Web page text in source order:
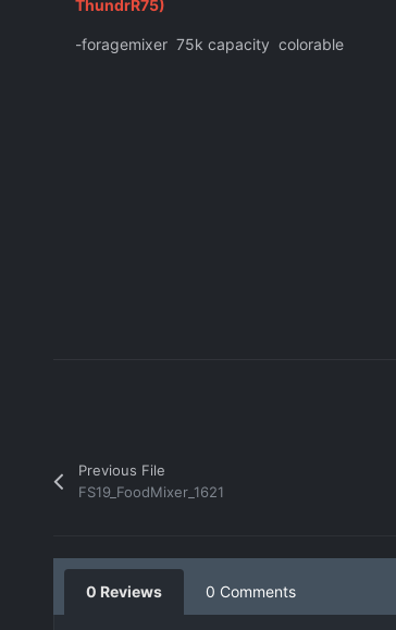
ThundrR75)
-foragemixer 75k capacity colorable
Previous File
FS19_FoodMixer_1621
0 Reviews 0 Comments